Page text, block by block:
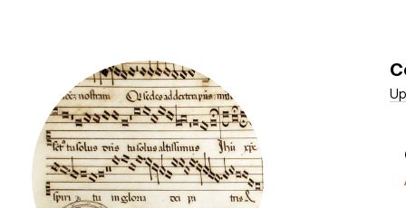
to
main
content